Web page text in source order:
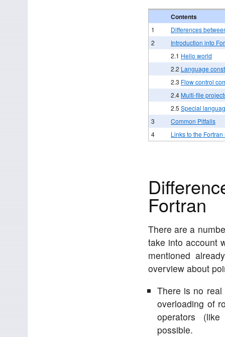
Contents
1
Differences
2
Introduction into
2.1 Hello world
2.2 Language
2.3 Flow control
2.4Multi-file
2.5 Special
3
Common Pitfalls
4
Links to the
Fortran
There are a
take into account
mentioned
overview about
There is no
overloading of
operators
possible.